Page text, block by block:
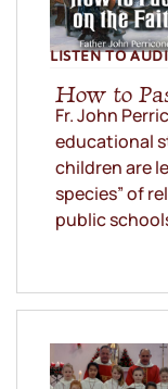
LISTEN TO
How to
Fr. John
educational
children are
species” of
public